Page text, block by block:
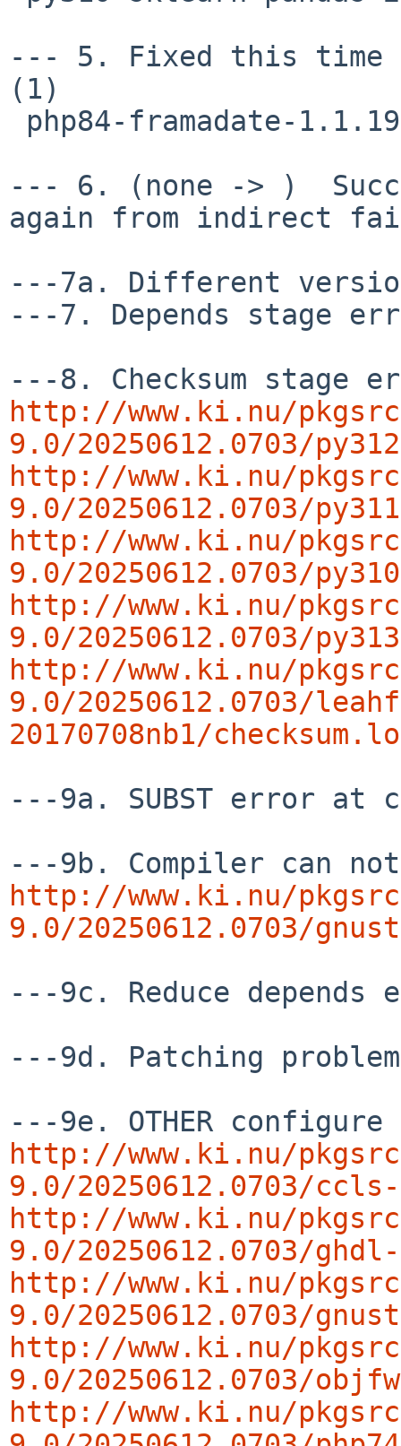
--- 5. Fixed this
(1)
--- 6. (none -> )
again from indirect
---7a. Different
---7. Depends stage
http://www.ki.nu/
9.0/20250612.0703/
http://www.ki.nu/
9.0/20250612.0703/
http://www.ki.nu/
9.0/20250612.0703/
http://www.ki.nu/
9.0/20250612.0703/
http://www.ki.nu/
9.0/20250612.0703/
20170708nb1/
---9a. SUBST error
http://www.ki.nu/
9.0/20250612.0703/
---9c. Reduce
---9d. Patching
http://www.ki.nu/
9.0/20250612.0703/
http://www.ki.nu/
9.0/20250612.0703/
http://www.ki.nu/
9.0/20250612.0703/
http://www.ki.nu/
9.0/20250612.0703/
http://www.ki.nu/